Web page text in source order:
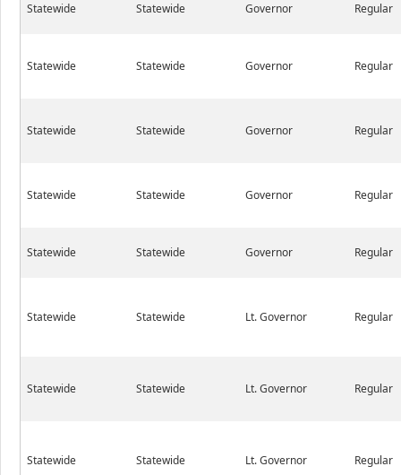
Statewide Statewide Governor Regular
Statewide Statewide Governor Regular
Statewide Statewide Governor Regular
Statewide Statewide Governor Regular
Statewide Statewide Governor Regular
Statewide Statewide Lt. Governor Regular
Statewide Statewide Lt. Governor Regular
Statewide Statewide Lt. Governor Regular